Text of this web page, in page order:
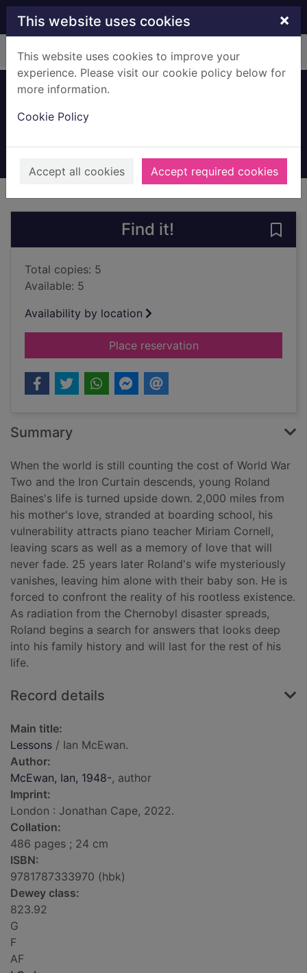
Skip to main content
This website uses cookies ×
This website uses cookies to improve your
experience. Please visit our cookie policy below for
more information.
Cookie Policy
Accept all cookies Accept required cookies
Home Full display
Books, Manuscripts
Find it!
Total copies: 5
Available: 5
Availability by location
Place reservationfor Lessons
Summary
When the world is still counting the cost of World War
Two and the Iron Curtain descends, young Roland
Baines's life is turned upside down. 2,000 miles from
his mother's love, stranded at boarding school, his
vulnerability attracts piano teacher Miriam Cornell,
leaving scars as well as a memory of love that will
never fade. 25 years later Roland's wife mysteriously
vanishes, leaving him alone with their baby son. He is
forced to confront the reality of his rootless existence.
As radiation from the Chernobyl disaster spreads,
Roland begins a search for answers that looks deep
into his family history and will last for the rest of his
life.
Record details
Main title:
Lessons / Ian McEwan.
Author:
McEwan, Ian, 1948-, author
Imprint:
London : Jonathan Cape, 2022.
Collation:
486 pages ; 24 cm
ISBN:
9781787333970 (hbk)
Dewey class:
823.92
G
F
AF